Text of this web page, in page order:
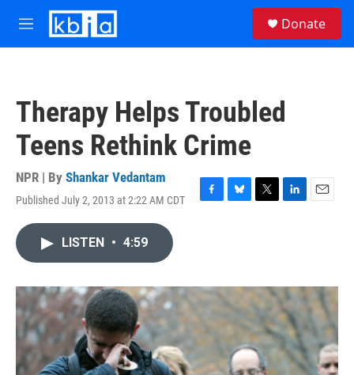
Skip to main content
M
e
Donate
Therapy Helps Troubled
Teens Rethink Crime
NPR | By Shankar Vedantam
Published July 2, 2013 at 2:22 AM CDT
F
o
B
y
T
r
L
I
n
E
LISTEN • 4:59